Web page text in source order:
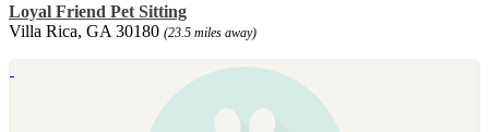
Loyal Friend Pet Sitting
Villa Rica, GA 30180 (23.5 miles away)